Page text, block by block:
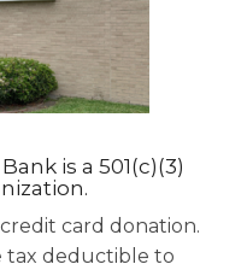
is a 501(c)(3)
card donation.
tax deductible to